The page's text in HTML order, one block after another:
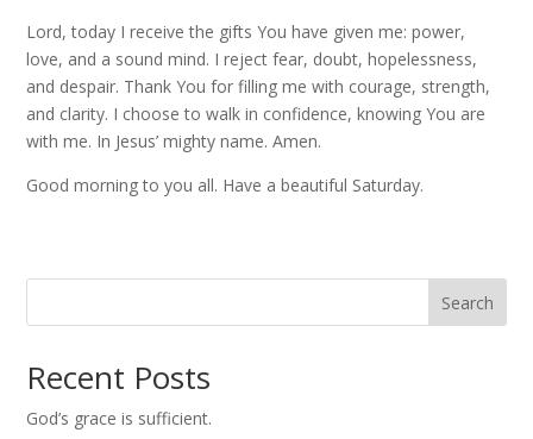
Lord, today I receive the gifts You have given me: power,
love, and a sound mind. I reject fear, doubt, hopelessness,
and despair. Thank You for filling me with courage, strength,
and clarity. I choose to walk in confidence, knowing You are
with me. In Jesus’ mighty name. Amen.
Good morning to you all. Have a beautiful Saturday.
Search
Recent Posts
God’s grace is sufficient.